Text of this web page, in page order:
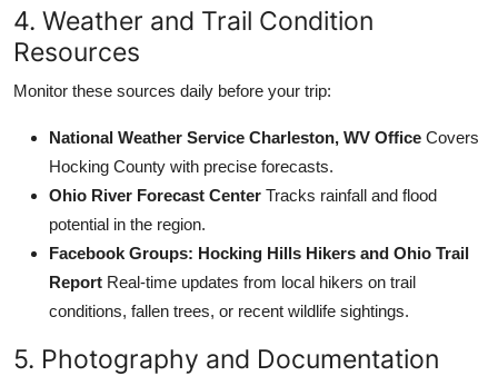
4. Weather and Trail Condition
Resources
Monitor these sources daily before your trip:
National Weather Service Charleston, WV Office Covers
Hocking County with precise forecasts.
Ohio River Forecast Center Tracks rainfall and flood
potential in the region.
Facebook Groups: Hocking Hills Hikers and Ohio Trail
Report Real-time updates from local hikers on trail
conditions, fallen trees, or recent wildlife sightings.
5. Photography and Documentation